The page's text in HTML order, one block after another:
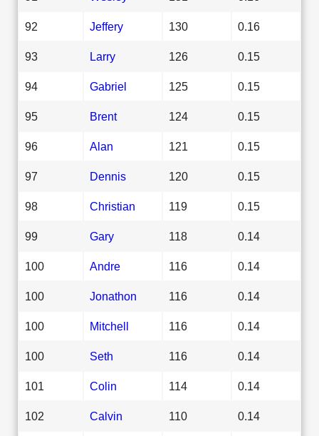
92 Jeffery 130 0.16
93 Larry 126 0.15
94 Gabriel 125 0.15
95 Brent 124 0.15
96 Alan 121 0.15
97 Dennis 120 0.15
98 Christian 119 0.15
99 Gary 118 0.14
100 Andre 116 0.14
100 Jonathon 116 0.14
100 Mitchell 116 0.14
100 Seth 116 0.14
101 Colin 114 0.14
102 Calvin 110 0.14